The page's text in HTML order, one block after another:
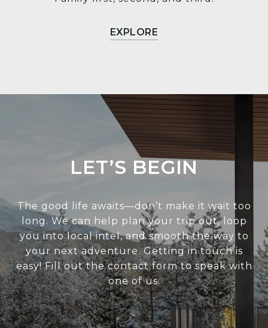
EXPLORE
LET’S BEGIN
The good life awaits—don’t make it wait too
long. We can help plan your trip out, loop
you into local intel, and smooth the way to
your next adventure. Getting in touch is
easy! Fill out the contact form to speak with
one of us.